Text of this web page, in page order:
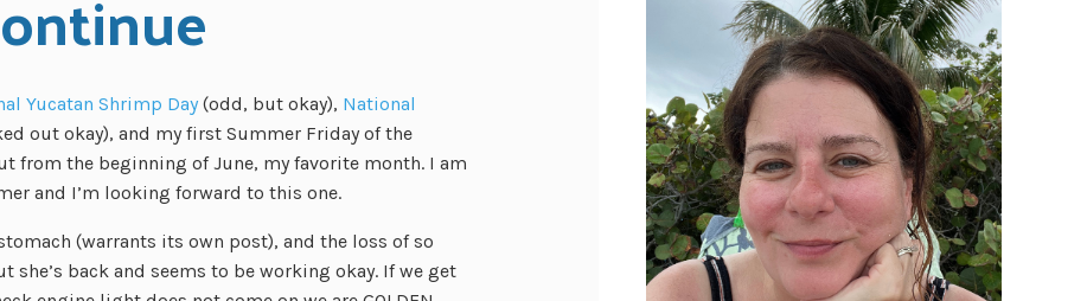
Yucatan Shrimp Day(odd, but okay), National
out okay), and my first Summer Friday of the
from the beginning of June, my favorite month. I am
and I’m looking forward to this one.
(warrants its own post), and the loss of so
she’s back and seems to be working okay. If we get